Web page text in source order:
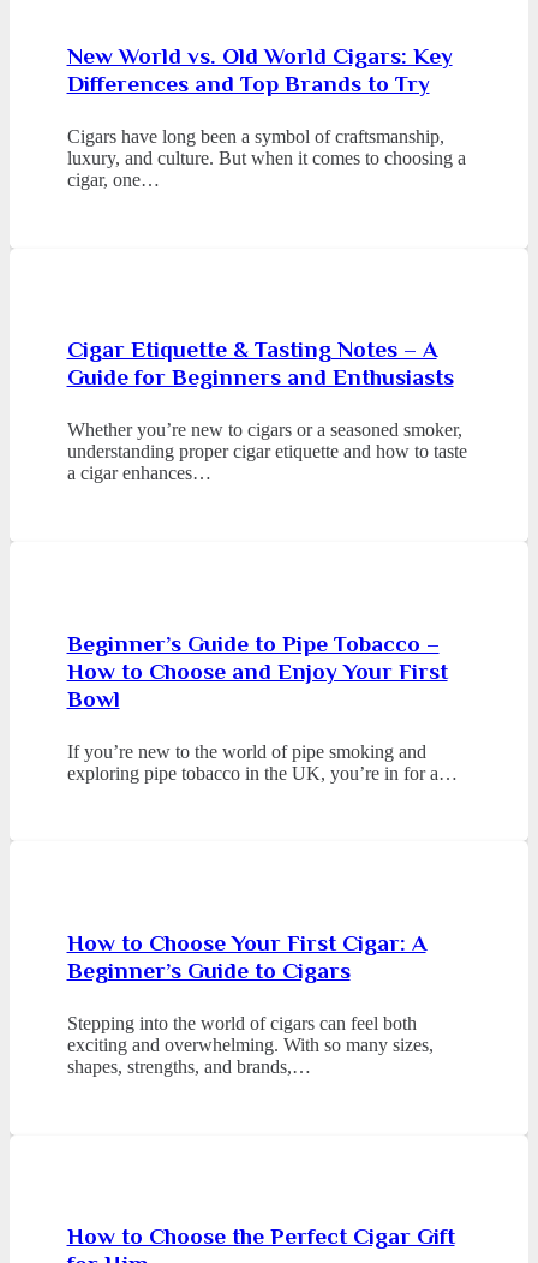
New World vs. Old World Cigars: Key
Differences and Top Brands to Try
Cigars have long been a symbol of craftsmanship,
luxury, and culture. But when it comes to choosing a
cigar, one…
Cigar Etiquette & Tasting Notes – A
Guide for Beginners and Enthusiasts
Whether you’re new to cigars or a seasoned smoker,
understanding proper cigar etiquette and how to taste
a cigar enhances…
Beginner’s Guide to Pipe Tobacco –
How to Choose and Enjoy Your First
Bowl
If you’re new to the world of pipe smoking and
exploring pipe tobacco in the UK, you’re in for a…
How to Choose Your First Cigar: A
Beginner’s Guide to Cigars
Stepping into the world of cigars can feel both
exciting and overwhelming. With so many sizes,
shapes, strengths, and brands,…
How to Choose the Perfect Cigar Gift